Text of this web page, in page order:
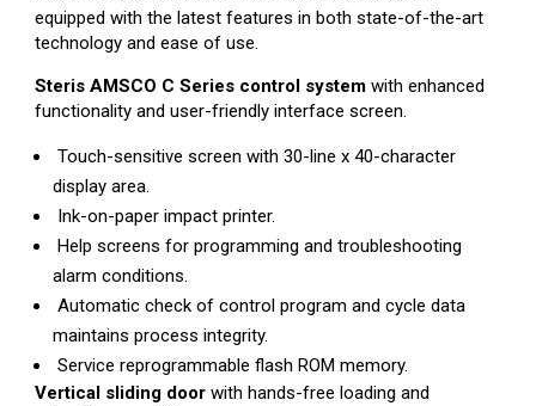
equipped with the latest features in both state-of-the-art
technology and ease of use.
Steris AMSCO C Series control systemwith enhanced
functionality and user-friendly interface screen.
Touch-sensitive screen with 30-line x 40-character
display area.
Ink-on-paper impact printer.
Help screens for programming and troubleshooting
alarm conditions.
Automatic check of control program and cycle data
maintains process integrity.
Service reprogrammable flash ROM memory.
Vertical sliding doorwith hands-free loading and